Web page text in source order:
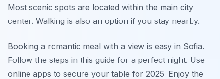
Most scenic spots are located within the main city
center. Walking is also an option if you stay nearby.
Booking a romantic meal with a view is easy in Sofia.
Follow the steps in this guide for a perfect night. Use
online apps to secure your table for 2025. Enjoy the